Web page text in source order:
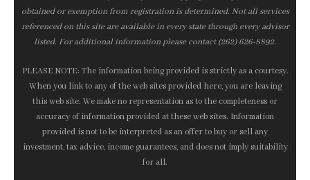
obtained or exemption from registration is determined. Not all services
referenced on this site are available in every state through every advisor
listed. For additional information please contact (262) 626-8892.
PLEASE NOTE: The information being provided is strictly as a courtesy.
When you link to any of the web sites provided here, you are leaving
this web site. We make no representation as to the completeness or
accuracy of information provided at these web sites. Information
provided is not to be interpreted as an offer to buy or sell any
investment, tax advice, income guarantees, and does not imply suitability
for all.